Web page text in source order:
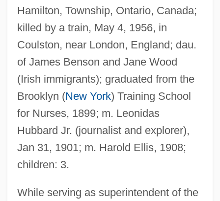
Hamilton, Township, Ontario, Canada;
killed by a train, May 4, 1956, in
Coulston, near London, England; dau.
of James Benson and Jane Wood
(Irish immigrants); graduated from the
Brooklyn (New York) Training School
for Nurses, 1899; m. Leonidas
Hubbard Jr. (journalist and explorer),
Jan 31, 1901; m. Harold Ellis, 1908;
children: 3.
While serving as superintendent of the
Ellis, Mina A.
Ellis, Mary Relindes 1960-